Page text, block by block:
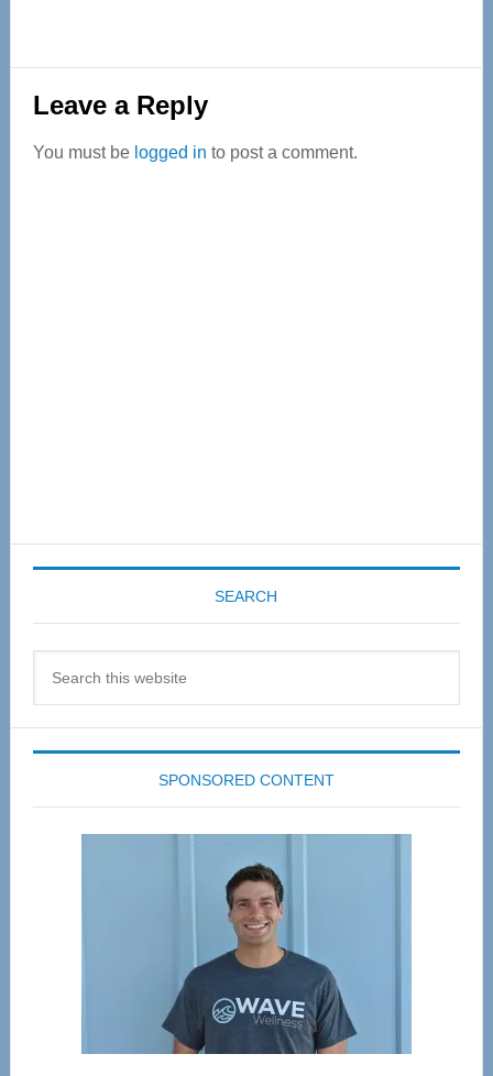
Reader
Interactions
Leave a Reply
You must be logged in to post a comment.
SEARCH
SPONSORED CONTENT